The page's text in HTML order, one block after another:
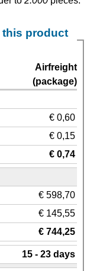
product
Airfreight
(package)
€ 0,60
€ 0,15
€ 0,74
€ 598,70
€ 145,55
€ 744,25
15 - 23 days